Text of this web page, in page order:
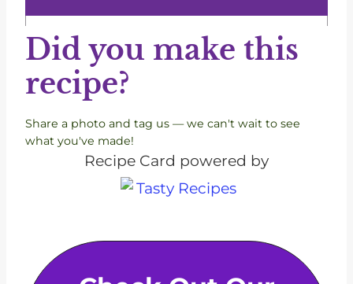
Did you make this
recipe?
Share a photo and tag us — we can't wait to see
what you've made!
Recipe Card powered by